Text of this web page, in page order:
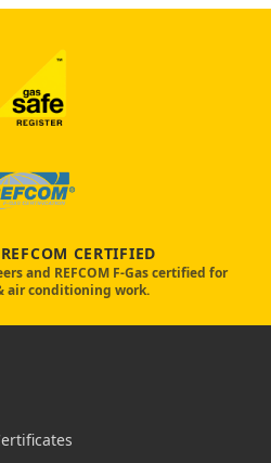
CERTIFIED
and REFCOM F-Gas certified for
air conditioning work.